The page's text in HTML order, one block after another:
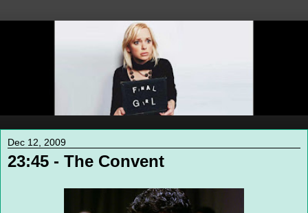
Dec 12, 2009
23:45 - The Convent